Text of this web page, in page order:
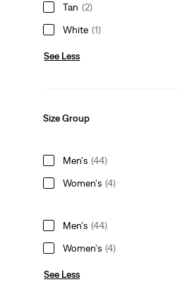
Tan (2)
White (1)
See Less
Size Group
Men's (44)
Women's (4)
Men's (44)
Women's (4)
See Less